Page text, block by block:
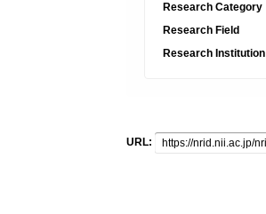
Research Category
Research Field
Research Institution
URL: